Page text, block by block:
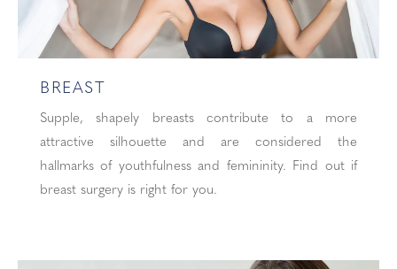
BREAST
Supple, shapely breasts contribute to a more
attractive silhouette and are considered the
hallmarks of youthfulness and femininity. Find out if
breast surgery is right for you.